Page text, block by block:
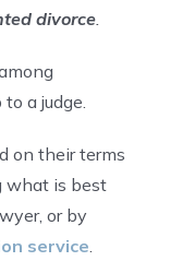
divorce
a judge.
on their terms
what is best
or by
service